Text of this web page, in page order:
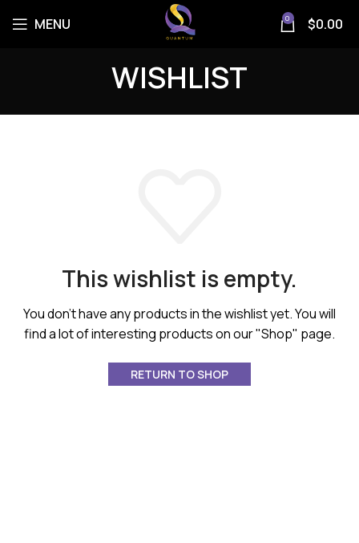
MENU 0 $0.00
WISHLIST
This wishlist is empty.
You don't have any products in the wishlist yet.You will
find a lot of interesting products on our "Shop" page.
RETURN TO SHOP